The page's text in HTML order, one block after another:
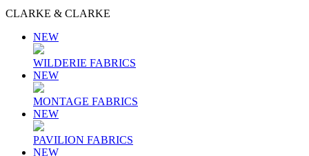
CLARKE & CLARKE
NEW
WILDERIE FABRICS
NEW
MONTAGE FABRICS
NEW
PAVILION FABRICS
NEW